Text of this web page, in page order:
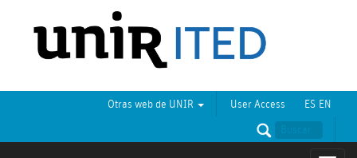
ES EN
User Access
Otras web de UNIR